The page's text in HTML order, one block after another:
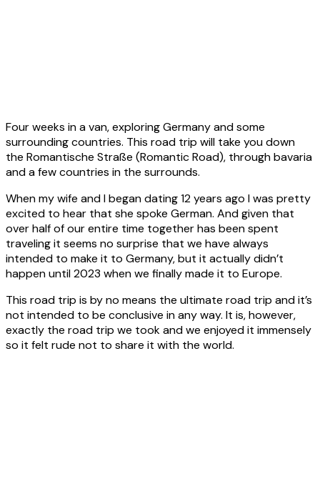
2023 - World
Vans
Trakka Jabiru J4
Four weeks in a van, exploring Germany and some
surrounding countries. This road trip will take you down
the Romantische Straße (Romantic Road), through bavaria
and a few countries in the surrounds.
When my wife and I began dating 12 years ago I was pretty
excited to hear that she spoke German. And given that
over half of our entire time together has been spent
traveling it seems no surprise that we have always
intended to make it to Germany, but it actually didn’t
happen until 2023 when we finally made it to Europe.
This road trip is by no means the ultimate road trip and it’s
not intended to be conclusive in any way. It is, however,
exactly the road trip we took and we enjoyed it immensely
so it felt rude not to share it with the world.